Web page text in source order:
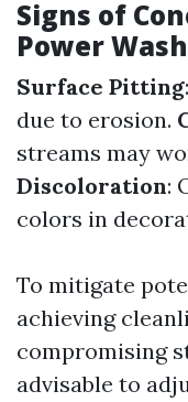
Signs of
Power
Surface Pitting
due to erosion.
streams may
Discoloration:
colors in
To mitigate
achieving
compromising
advisable to